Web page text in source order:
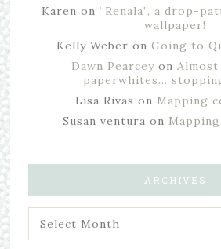
Karen on “Renala”, a drop-
wallpaper!
Kelly Weber on Going to
Dawn Pearceyon Almost
paperwhites…
Lisa Rivas on Mapping
Susan ventura on
ARCHIVES